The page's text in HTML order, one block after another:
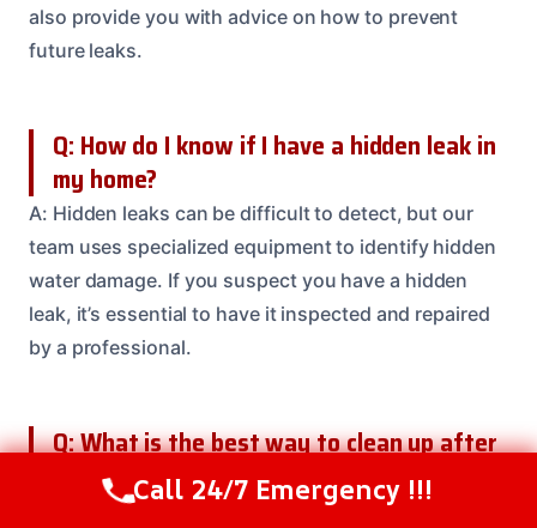
also provide you with advice on how to prevent
future leaks.
Q: How do I know if I have a hidden leak in
my home?
A: Hidden leaks can be difficult to detect, but our
team uses specialized equipment to identify hidden
water damage. If you suspect you have a hidden
leak, it’s essential to have it inspected and repaired
by a professional.
Q: What is the best way to clean up after
a water spill?
A: The best way to clean up after a water spill is to
Call Us Now(614) 412-4391
Call 24/7 Emergency !!!